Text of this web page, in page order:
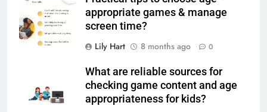
appropriate games & manage
screen time?
Lily Hart
8 months ago 0
What are reliable sources for
checking game content and age
appropriateness for kids?